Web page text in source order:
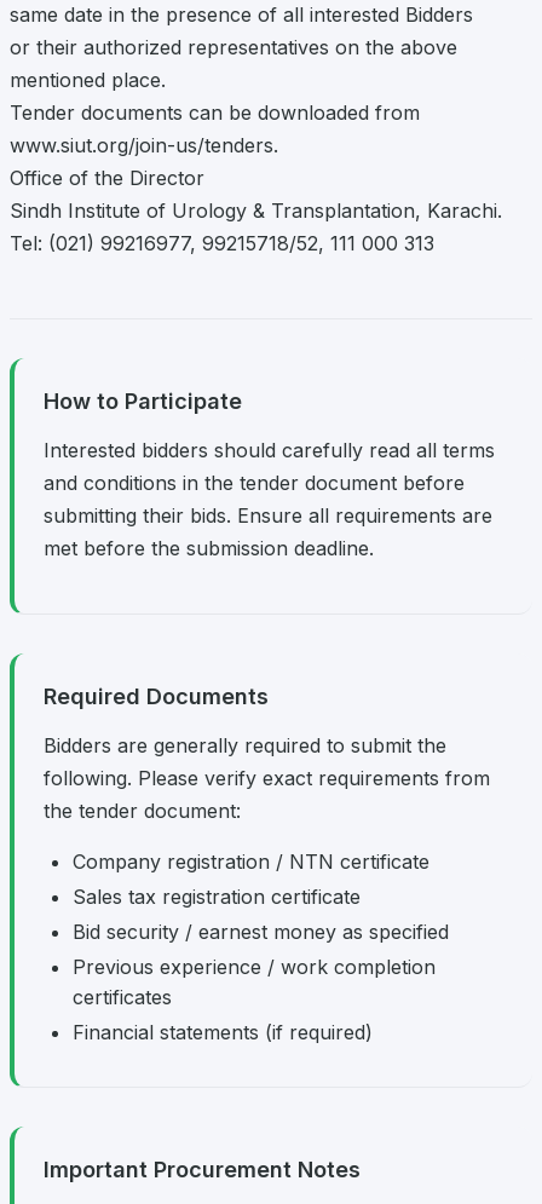
same date in the presence of all interested Bidders
or their authorized representatives on the above
mentioned place.
Tender documents can be downloaded from
www.siut.org/join-us/tenders.
Office of the Director
Sindh Institute of Urology & Transplantation, Karachi.
Tel: (021) 99216977, 99215718/52, 111 000 313
How to Participate
Interested bidders should carefully read all terms
and conditions in the tender document before
submitting their bids. Ensure all requirements are
met before the submission deadline.
Required Documents
Bidders are generally required to submit the
following. Please verify exact requirements from
the tender document:
Company registration / NTN certificate
Sales tax registration certificate
Bid security / earnest money as specified
Previous experience / work completion
certificates
Financial statements (if required)
Important Procurement Notes